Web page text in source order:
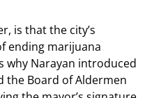
is that the city’s
ending marijuana
why Narayan introduced
the Board of Aldermen